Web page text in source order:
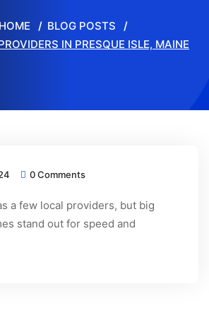
HOME
BLOG POSTS
IN PRESQUE ISLE, MAINE
0 Comments
a few local providers, but big
stand out for speed and